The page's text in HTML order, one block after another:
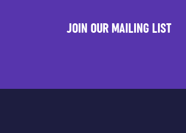
JOIN OUR MAILING LIST